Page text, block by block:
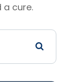
cure.